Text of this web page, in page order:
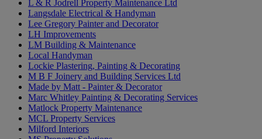
L & R Jodrell Property Maintenance Ltd
Langsdale Electrical & Handyman
Lee Gregory Painter and Decorator
LH Improvements
LM Building & Maintenance
Local Handyman
Lockie Plastering, Painting & Decorating
M B F Joinery and Building Services Ltd
Made by Matt - Painter & Decorator
Marc Whitley Painting & Decorating Services
Matlock Property Maintenance
MCL Property Services
Milford Interiors